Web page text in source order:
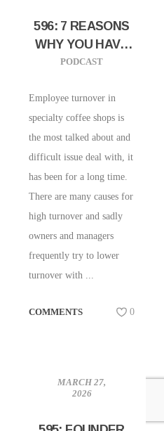
596: 7 REASONS
WHY YOU HAVE
HIGH TURNOVER
PODCAST
Employee turnover in
specialty coffee shops is
the most talked about and
difficult issue deal with, it
has been for a long time.
There are many causes for
high turnover and sadly
owners and managers
frequently try to lower
turnover with ...
COMMENTS 0
MARCH 27,
2026